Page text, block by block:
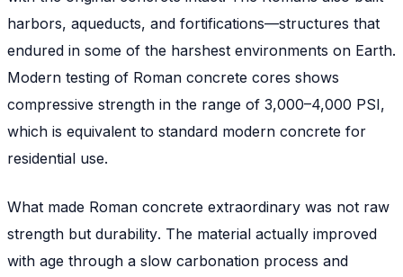
harbors, aqueducts, and fortifications—structures that
endured in some of the harshest environments on Earth.
Modern testing of Roman concrete cores shows
compressive strength in the range of 3,000–4,000 PSI,
which is equivalent to standard modern concrete for
residential use.
What made Roman concrete extraordinary was not raw
strength but durability. The material actually improved
with age through a slow carbonation process and